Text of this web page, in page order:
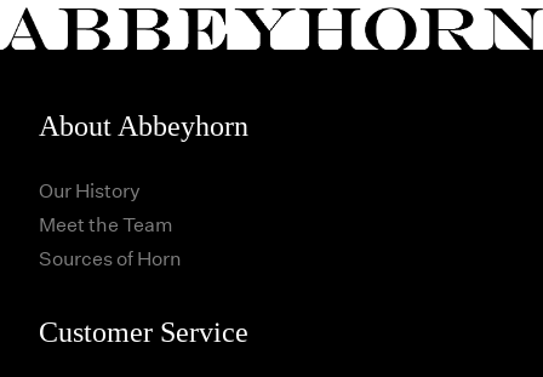
About Abbeyhorn
Our History
Meet the Team
Sources of Horn
Customer Service